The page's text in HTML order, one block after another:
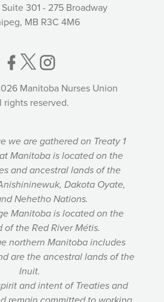
301 - 275 Broadway
MB R3C 4M6
Manitoba Nurses Union
rights reserved.
we are gathered on Treaty 1
Manitoba is located on the
and ancestral lands of the
Dakota Oyate,
Nehetho Nations.
Manitoba is located on the
of the Red River Métis.
northern Manitoba includes
are the ancestral lands of the
Inuit.
and intent of Treaties and